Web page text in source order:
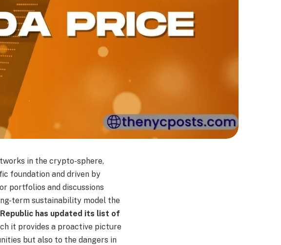
in the crypto-sphere,
foundation and driven by
portfolios and discussions
term sustainability model the
Republic has updated its list of
it provides a proactive picture
but also to the dangers in